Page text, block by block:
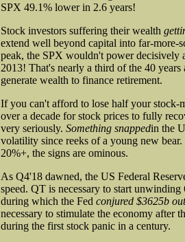
SPX 49.1% lower in 2.6 years!
Stock investors suffering their wealth
extend well beyond capital into far-more-
peak, the SPX wouldn't power decisively
2013! That's nearly a third of the 40
generate wealth to finance retirement.
If you can't afford to lose half your
over a decade for stock prices to fully
very seriously. Something snappedin the
volatility since reeks of a young new
20%+, the signs are ominous.
As Q4'18 dawned, the US Federal
speed. QT is necessary to start
during which the Fed conjured $3625b
necessary to stimulate the economy after
during the first stock panic in a century.